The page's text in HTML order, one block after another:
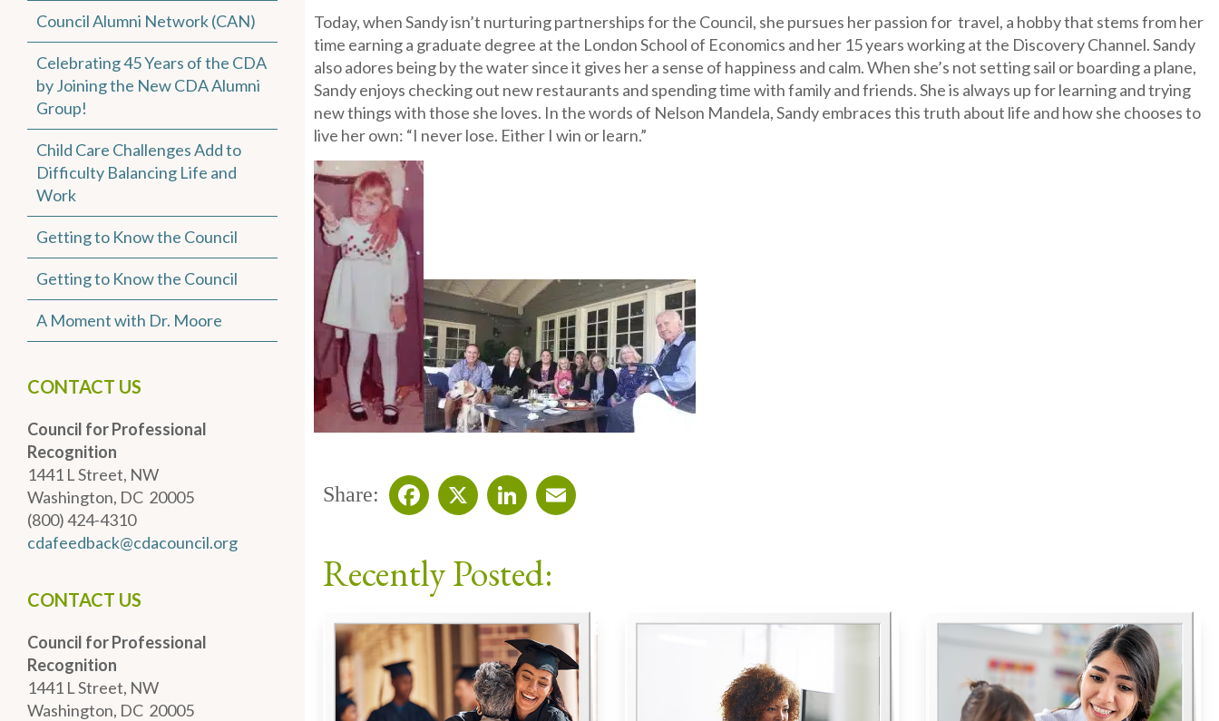
Council Alumni Network (CAN)
Celebrating 45 Years of the CDA
by Joining the New CDA Alumni
Group!
Child Care Challenges Add to
Difficulty Balancing Life and
Work
Getting to Know the Council
Getting to Know the Council
A Moment with Dr. Moore
CONTACT US
Council for Professional
Recognition
1441 L Street, NW
Washington, DC 20005
(800) 424-4310
cdafeedback@cdacouncil.org
CONTACT US
Council for Professional
Recognition
1441 L Street, NW
Washington, DC 20005
Today, when Sandy isn’t nurturing partnerships for the Council, she pursues her passion for travel, a hobby that stems from her
time earning a graduate degree at the London School of Economics and her 15 years working at the Discovery Channel. Sandy
also adores being by the water since it gives her a sense of happiness and calm. When she’s not setting sail or boarding a plane,
Sandy enjoys checking out new restaurants and spending time with family and friends. She is always up for learning and trying
new things with those she loves. In the words of Nelson Mandela, Sandy embraces this truth about life and how she chooses to
live her own: “I never lose. Either I win or learn.”
Share:
Recently Posted: